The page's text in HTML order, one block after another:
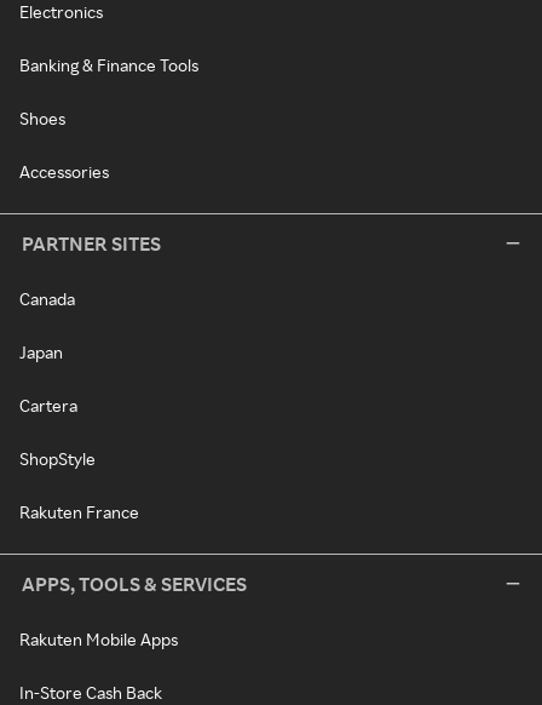
Electronics
Banking & Finance Tools
Shoes
Accessories
PARTNER SITES
Canada
Japan
Cartera
ShopStyle
Rakuten France
APPS, TOOLS & SERVICES
Rakuten Mobile Apps
In-Store Cash Back